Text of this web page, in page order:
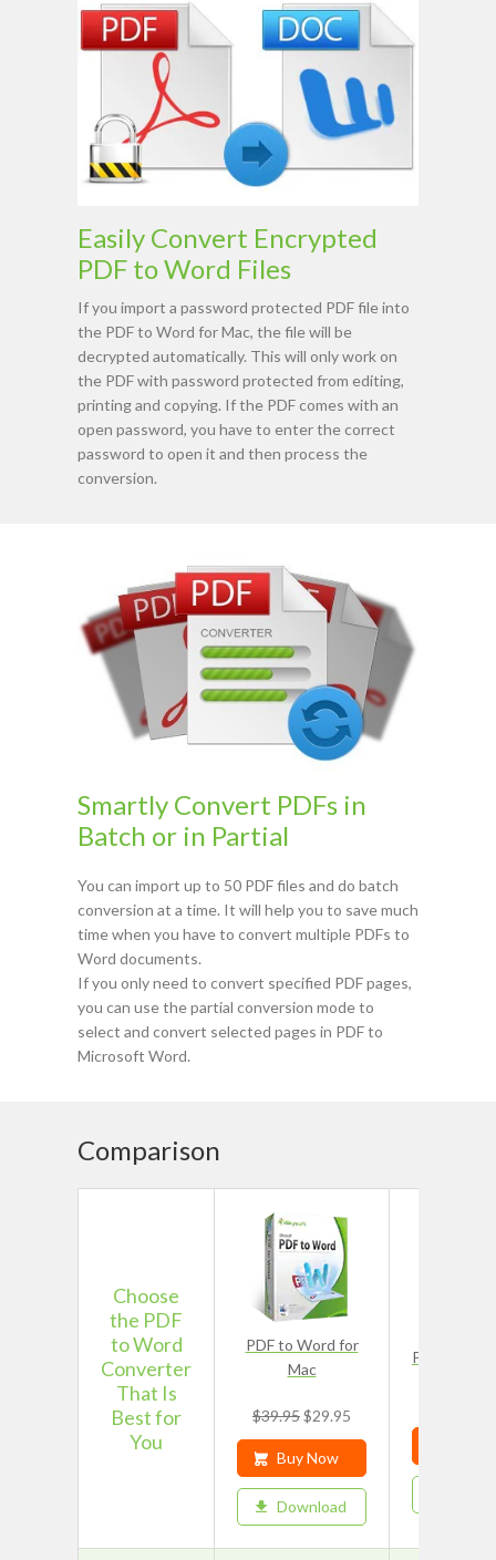
Easily Convert Encrypted
PDF to Word Files
If you import a password protected PDF file into
the PDF to Word for Mac, the file will be
decrypted automatically. This will only work on
the PDF with password protected from editing,
printing and copying. If the PDF comes with an
open password, you have to enter the correct
password to open it and then process the
conversion.
Smartly Convert PDFs in
Batch or in Partial
You can import up to 50 PDF files and do batch
conversion at a time. It will help you to save much
time when you have to convert multiple PDFs to
Word documents.
If you only need to convert specified PDF pages,
you can use the partial conversion mode to
select and convert selected pages in PDF to
Microsoft Word.
Comparison
Choose
the PDF
to Word
Converter
That Is
Best for
You
PDF to Word for
Mac
$39.95$29.95
Buy Now
Download
PDF Editor